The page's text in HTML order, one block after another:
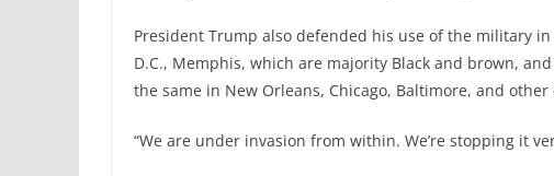
President Trump also defended his use of the military
D.C., Memphis, which are majority Black and brown,
the same in New Orleans, Chicago, Baltimore, and other
“We are under invasion from within. We’re stopping it